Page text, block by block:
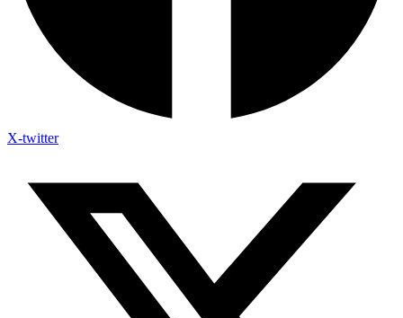
X-twitter